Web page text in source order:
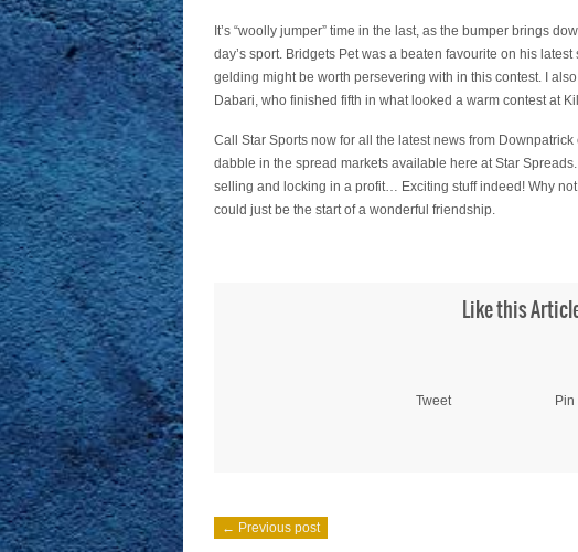
It’s “woolly jumper” time in the last, as the bumper brings
day’s sport. Bridgets Pet was a beaten favourite on his
gelding might be worth persevering with in this contest. I
Dabari, who finished fifth in what looked a warm contest at
Call Star Sports now for all the latest news from
dabble in the spread markets available here at Star
selling and locking in a profit… Exciting stuff indeed! Why
could just be the start of a wonderful friendship.
Like this
Tweet Pin
← Previous post